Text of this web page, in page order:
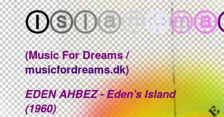
Ⓘⓢⓛⓐⓝⓓⓜⓐ
(Music For Dreams /
musicfordreams.dk)
EDEN AHBEZ - Eden’s Island
(1960)